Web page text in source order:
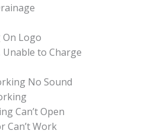
Logo
to Charge
No Sound
Can’t Open
Can’t Work